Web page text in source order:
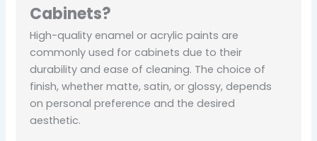
Cabinets?
High-quality enamel or acrylic paints are
commonly used for cabinets due to their
durability and ease of cleaning. The choice of
finish, whether matte, satin, or glossy, depends
on personal preference and the desired
aesthetic.